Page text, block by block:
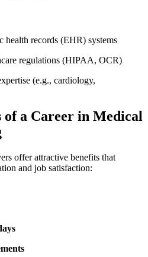
health records‍ (EHR)​ systems
regulations (HIPAA, OCR)
​(e.g., cardiology,
⁣of a ‌Career in Medical
offer attractive benefits‌ that
and job satisfaction: